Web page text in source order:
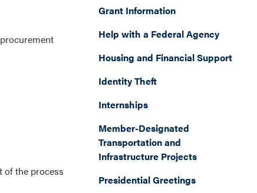
of the process
Grant Information
Help with a Federal Agency
Housing and Financial Support
Identity Theft
Internships
Member-Designated
Transportation and
Infrastructure Projects
Presidential Greetings